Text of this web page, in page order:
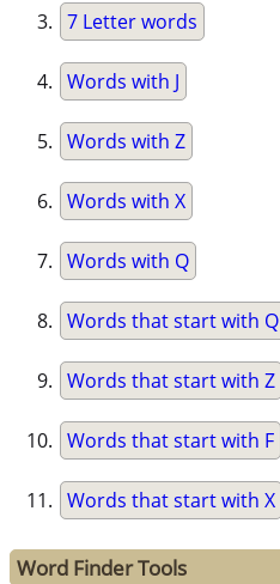
7 Letter words
Words with J
Words with Z
Words with X
Words with Q
Words that start with Q
Words that start with Z
Words that start with F
Words that start with X
Word Finder Tools